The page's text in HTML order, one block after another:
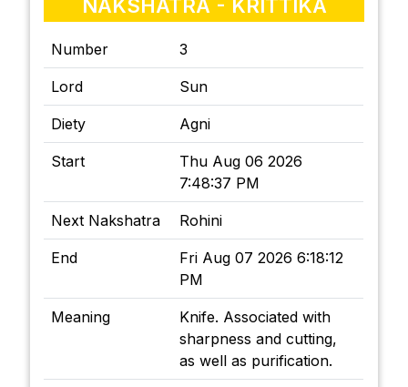
NAKSHATRA - KRITTIKA
Number 3
Lord Sun
Diety Agni
Start
Thu Aug 06 2026
7:48:37 PM
Next Nakshatra Rohini
End
Fri Aug 07 2026 6:18:12
PM
Meaning
Knife. Associated with
sharpness and cutting,
as well as purification.